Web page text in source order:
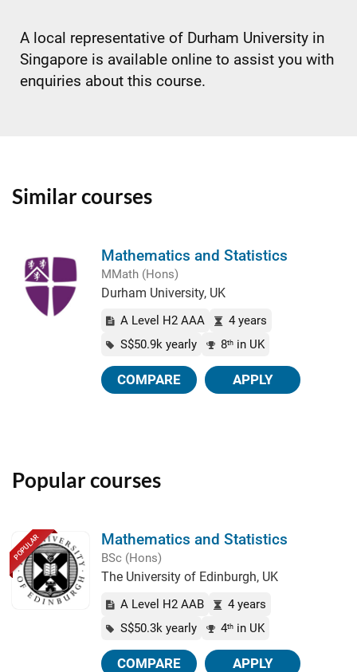
A local representative of Durham University in
Singapore is available online to assist you with
enquiries about this course.
Similar courses
Mathematics and Statistics
MMath (Hons)
Durham University, UK
A Level H2 AAA
4 years
S$50.9k yearly
8th in UK
COMPARE APPLY
Popular courses
POPULAR Mathematics and Statistics
BSc (Hons)
The University of Edinburgh, UK
A Level H2 AAB
4 years
S$50.3k yearly
4th in UK
COMPARE APPLY